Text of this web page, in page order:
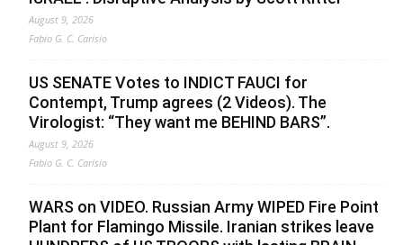
August 9, 2026
Fabio G. C. Carisio
US SENATE Votes to INDICT FAUCI for
Contempt, Trump agrees (2 Videos). The
Virologist: “They want me BEHIND BARS”.
August 9, 2026
Fabio G. C. Carisio
WARS on VIDEO. Russian Army WIPED Fire Point
Plant for Flamingo Missile. Iranian strikes leave